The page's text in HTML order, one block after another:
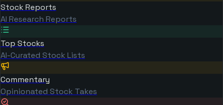
Stock Reports
AI Research Reports
Top Stocks
AI-Curated Stock Lists
Commentary
Opinionated Stock Takes